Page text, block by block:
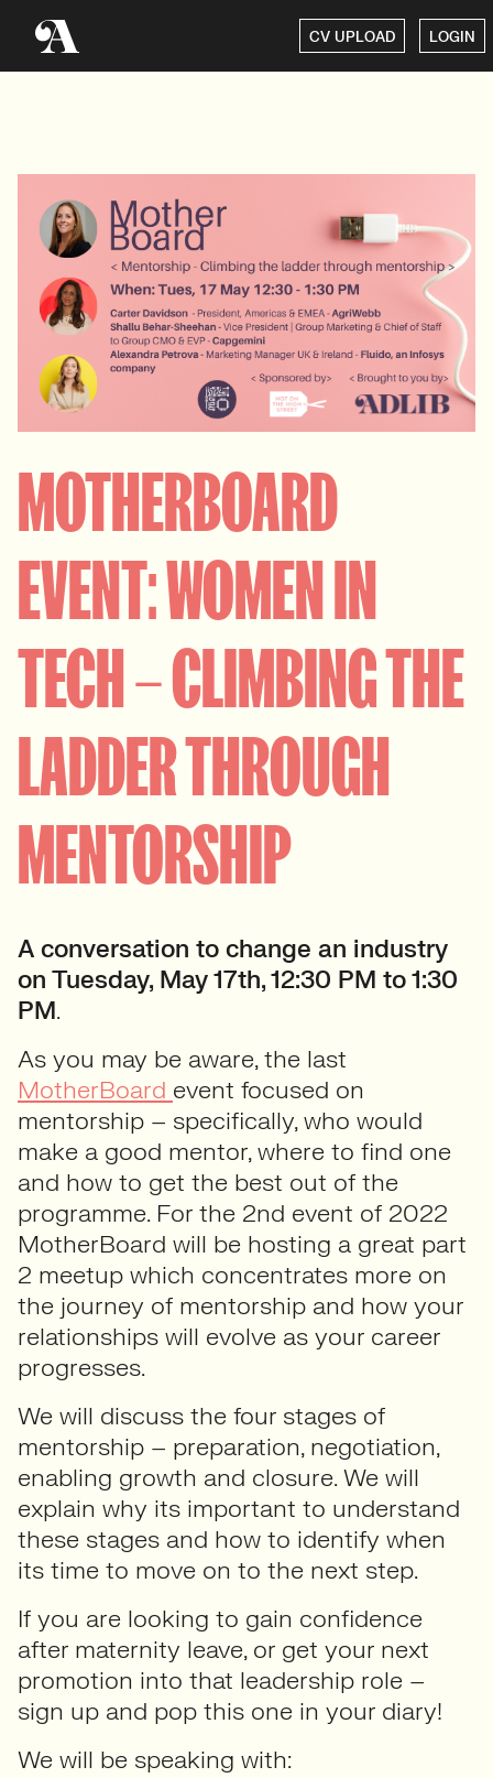
CV UPLOAD LOGIN
MOTHERBOARD
EVENT: WOMEN IN
TECH – CLIMBING THE
LADDER THROUGH
MENTORSHIP
A conversation to change an industry
on Tuesday, May 17th, 12:30 PM to 1:30
PM.
As you may be aware, the last
MotherBoard event focused on
mentorship – specifically, who would
make a good mentor, where to find one
and how to get the best out of the
programme. For the 2nd event of 2022
MotherBoard will be hosting a great part
2 meetup which concentrates more on
the journey of mentorship and how your
relationships will evolve as your career
progresses.
We will discuss the four stages of
mentorship – preparation, negotiation,
enabling growth and closure. We will
explain why its important to understand
these stages and how to identify when
its time to move on to the next step.
If you are looking to gain confidence
after maternity leave, or get your next
promotion into that leadership role –
sign up and pop this one in your diary!
We will be speaking with: